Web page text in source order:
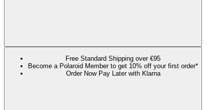
Free Standard Shipping over €95
Become a Polaroid Member to get 10% off your first order*
Order Now Pay Later with Klarna